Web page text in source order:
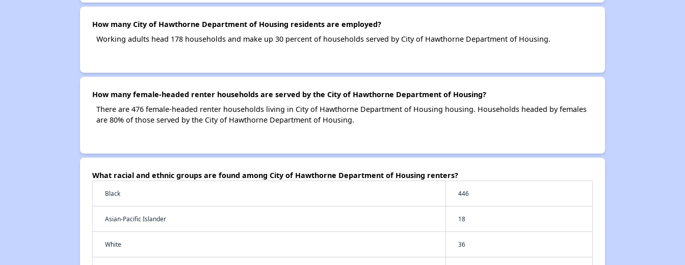
How many City of Hawthorne Department of Housing residents are employed?
Working adults head 178 households and make up 30 percent of households served by City of Hawthorne Department of Housing.
How many female-headed renter households are served by the City of Hawthorne Department of Housing?
There are 476 female-headed renter households living in City of Hawthorne Department of Housing housing. Households headed by females
are 80% of those served by the City of Hawthorne Department of Housing.
What racial and ethnic groups are found among City of Hawthorne Department of Housing renters?
Black 446
Asian-Pacific Islander 18
White 36